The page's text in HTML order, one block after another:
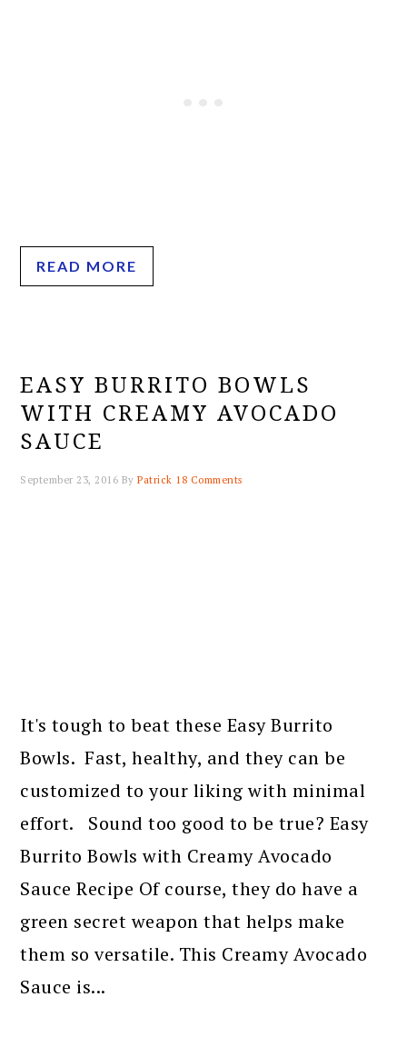
READ MORE
EASY BURRITO BOWLS
WITH CREAMY AVOCADO
SAUCE
September 23, 2016 ByPatrick 18 Comments
It's tough to beat these Easy Burrito
Bowls. Fast, healthy, and they can be
customized to your liking with minimal
effort. Sound too good to be true? Easy
Burrito Bowls with Creamy Avocado
Sauce Recipe Of course, they do have a
green secret weapon that helps make
them so versatile. This Creamy Avocado
Sauce is...